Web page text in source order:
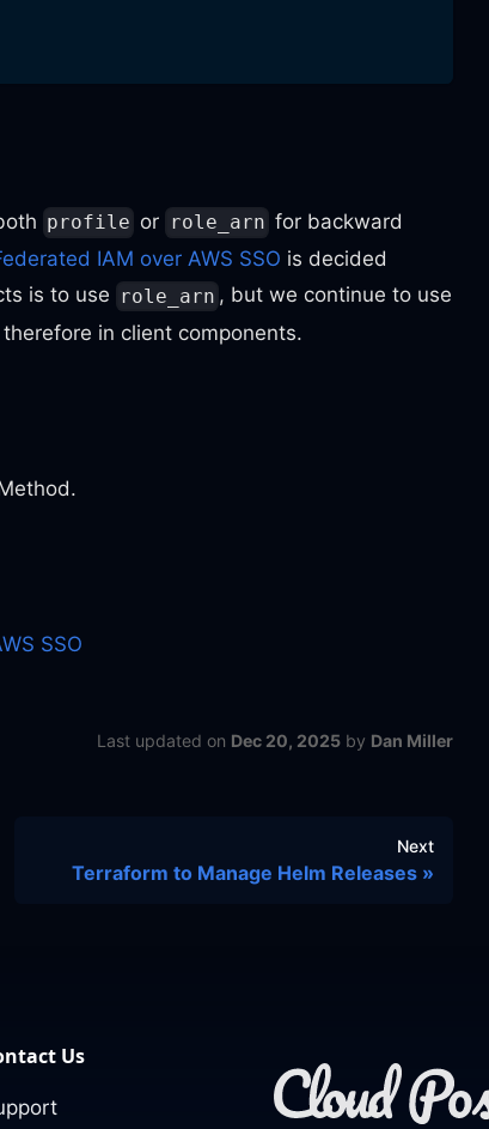
profile or role_arn for backward
IAM over AWS SSO is decided
is to use role_arn , but we continue to use
in client components.
SSO
Last updated on Dec 20, 2025 by Dan Miller
Next
Terraform to Manage Helm Releases
Us